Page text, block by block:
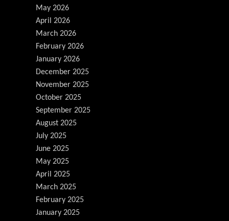
May 2026
April 2026
March 2026
February 2026
January 2026
December 2025
November 2025
October 2025
September 2025
August 2025
July 2025
June 2025
May 2025
April 2025
March 2025
February 2025
January 2025